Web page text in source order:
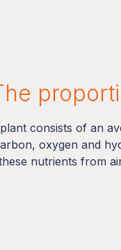
consists of an
oxygen and
nutrients from